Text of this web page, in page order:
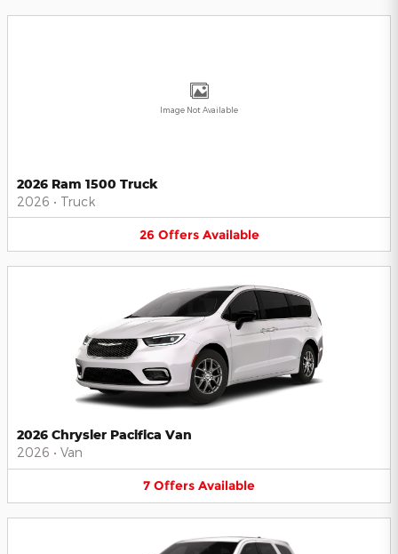
Image Not Available
2026 Ram 1500 Truck
2026 • Truck
26 Offers Available
2026 Chrysler Pacifica Van
2026 • Van
7 Offers Available